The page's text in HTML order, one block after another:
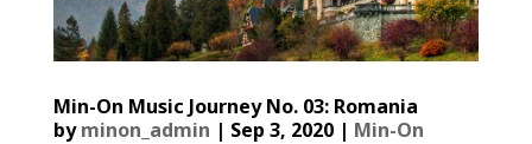
Min-On Music Journey No. 03: Romania
byminon_admin | Sep 3, 2020| Min-On